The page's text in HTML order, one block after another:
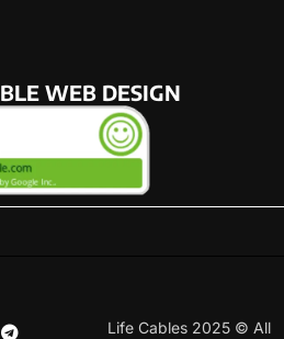
WEB DESIGN
Life Cables 2025 © All